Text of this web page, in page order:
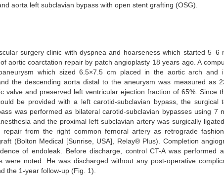
aorta left subclavian bypass with open stent grafting (OSG).
surgery clinic with dyspnea and hoarseness which started 5–6
aortic coarctation repair by patch angioplasty 18 years ago. A
which sized 6.5×7.5 cm placed in the aortic arch and
the descending aorta distal to the aneurysm was measured as
valve and preserved left ventricular ejection fraction of 65%. Since
be provided with a left carotid-subclavian bypass, the surgical
was performed as bilateral carotid-subclavian bypasses using 7
and the proximal left subclavian artery was surgically
repair from the right common femoral artery as retrograde
(Bolton Medical [Sunrise, USA], Relay® Plus). Completion
of endoleak. Before discharge, control CT-A was performed
noted. He was discharged without any post-operative
the 1-year follow-up (Fig. 1).